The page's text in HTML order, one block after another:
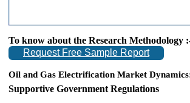
To know about the Research Methodology
Request Free Sample Report
Oil and Gas Electrification Market
Supportive Government Regulations